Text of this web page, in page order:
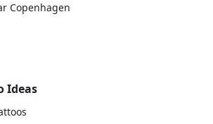
Copenhagen
Ideas